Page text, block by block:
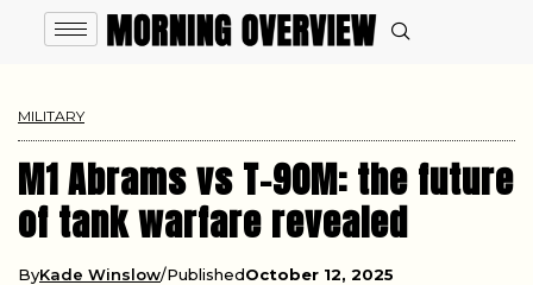
MILITARY
M1 Abrams vs T-90M: the future
of tank warfare revealed
ByKade Winslow PublishedOctober 12, 2025